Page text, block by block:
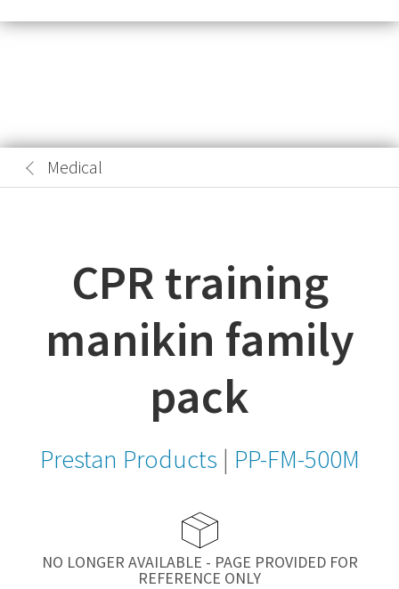
Medical
CPR training
manikin family
pack
Prestan Products | PP-FM-500M
NO LONGER AVAILABLE - PAGE PROVIDED FOR
REFERENCE ONLY